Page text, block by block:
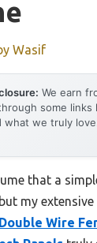
Wasif
We earn
some
what we truly
that a
my
Double Wire